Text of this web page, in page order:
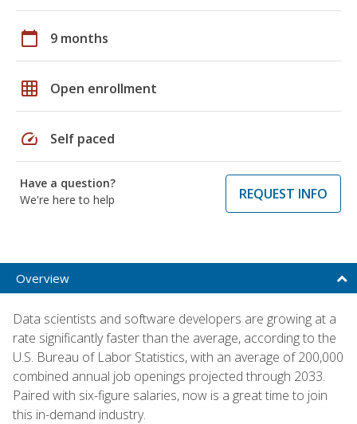
calendar_today 9 months
grid_on Open enrollment
speed Self paced
Have a question?
We're here to help
REQUEST INFO
Overview
Data scientists and software developers are growing at a
rate significantly faster than the average, according to the
U.S. Bureau of Labor Statistics, with an average of 200,000
combined annual job openings projected through 2033.
Paired with six-figure salaries, now is a great time to join
this in-demand industry.